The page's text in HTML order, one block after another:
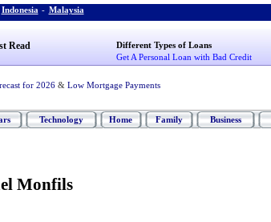
Indonesia - Malaysia
Read
Different Types of Loans
Get A Personal Loan with Bad Credit
for 2026 & Low Mortgage Payments
Technology Home Family Business
Monfils